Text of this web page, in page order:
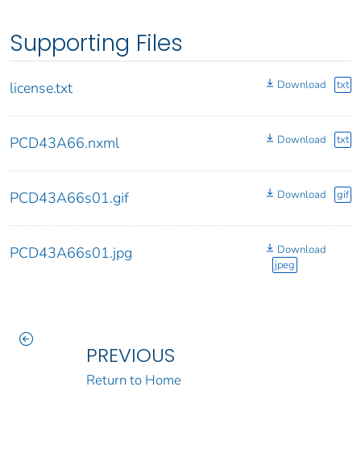
Supporting Files
license.txt Download txt
PCD43A66.nxml Download txt
PCD43A66s01.gif Download gif
PCD43A66s01.jpg
Download
jpeg
PREVIOUS
Return to Home